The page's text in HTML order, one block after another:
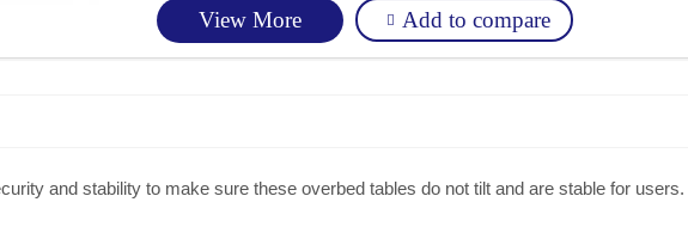
View More Add to compare
and stability to make sure these overbed tables do not tilt and are stable for users.